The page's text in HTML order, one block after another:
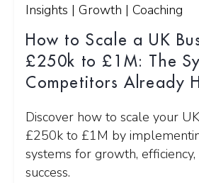
Insights | Growth | Coaching
How to Scale a UK
£250k to £1M: The
Competitors Already
Discover how to scale your
£250k to £1M by
systems for growth,
success.